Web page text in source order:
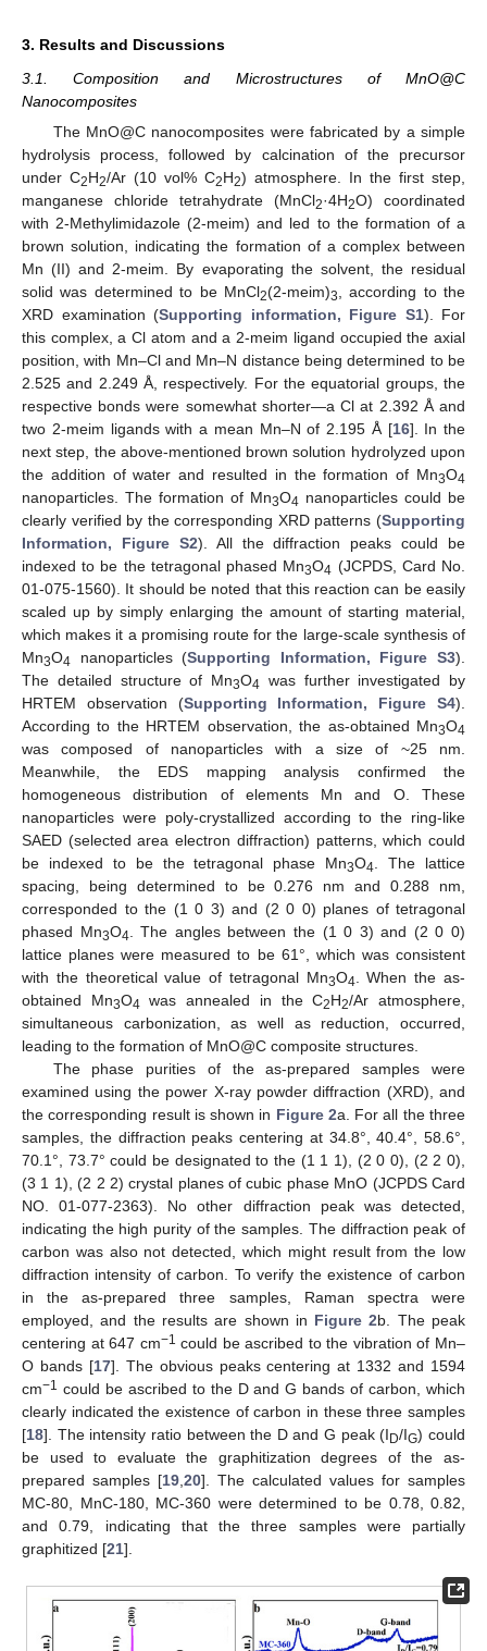
3. Results and Discussions
3.1. Composition and Microstructures of MnO@C
Nanocomposites
The MnO@C nanocomposites were fabricated by a simple
hydrolysis process, followed by calcination of the precursor
under C2H2/Ar (10 vol% C2H2) atmosphere. In the first step,
manganese chloride tetrahydrate (MnCl2·4H2O) coordinated
with 2-Methylimidazole (2-meim) and led to the formation of a
brown solution, indicating the formation of a complex between
Mn (II) and 2-meim. By evaporating the solvent, the residual
solid was determined to be MnCl2(2-meim)3, according to the
XRD examination (Supporting information, Figure S1). For
this complex, a Cl atom and a 2-meim ligand occupied the axial
position, with Mn–Cl and Mn–N distance being determined to be
2.525 and 2.249 Å, respectively. For the equatorial groups, the
respective bonds were somewhat shorter—a Cl at 2.392 Å and
two 2-meim ligands with a mean Mn–N of 2.195 Å [16]. In the
next step, the above-mentioned brown solution hydrolyzed upon
the addition of water and resulted in the formation of Mn3O4
nanoparticles. The formation of Mn3O4 nanoparticles could be
clearly verified by the corresponding XRD patterns (Supporting
Information, Figure S2). All the diffraction peaks could be
indexed to be the tetragonal phased Mn3O4 (JCPDS, Card No.
01-075-1560). It should be noted that this reaction can be easily
scaled up by simply enlarging the amount of starting material,
which makes it a promising route for the large-scale synthesis of
Mn3O4 nanoparticles (Supporting Information, Figure S3).
The detailed structure of Mn3O4 was further investigated by
HRTEM observation (Supporting Information, Figure S4).
According to the HRTEM observation, the as-obtained Mn3O4
was composed of nanoparticles with a size of ~25 nm.
Meanwhile, the EDS mapping analysis confirmed the
homogeneous distribution of elements Mn and O. These
nanoparticles were poly-crystallized according to the ring-like
SAED (selected area electron diffraction) patterns, which could
be indexed to be the tetragonal phase Mn3O4. The lattice
spacing, being determined to be 0.276 nm and 0.288 nm,
corresponded to the (1 0 3) and (2 0 0) planes of tetragonal
phased Mn3O4. The angles between the (1 0 3) and (2 0 0)
lattice planes were measured to be 61°, which was consistent
with the theoretical value of tetragonal Mn3O4. When the as-
obtained Mn3O4 was annealed in the C2H2/Ar atmosphere,
simultaneous carbonization, as well as reduction, occurred,
leading to the formation of MnO@C composite structures.
The phase purities of the as-prepared samples were
examined using the power X-ray powder diffraction (XRD), and
the corresponding result is shown in Figure 2a. For all the three
samples, the diffraction peaks centering at 34.8°, 40.4°, 58.6°,
70.1°, 73.7° could be designated to the (1 1 1), (2 0 0), (2 2 0),
(3 1 1), (2 2 2) crystal planes of cubic phase MnO (JCPDS Card
NO. 01-077-2363). No other diffraction peak was detected,
indicating the high purity of the samples. The diffraction peak of
carbon was also not detected, which might result from the low
diffraction intensity of carbon. To verify the existence of carbon
in the as-prepared three samples, Raman spectra were
employed, and the results are shown in Figure 2b. The peak
centering at 647 cm−1 could be ascribed to the vibration of Mn–
O bands [17]. The obvious peaks centering at 1332 and 1594
cm−1 could be ascribed to the D and G bands of carbon, which
clearly indicated the existence of carbon in these three samples
[18]. The intensity ratio between the D and G peak (I D/IG) could
be used to evaluate the graphitization degrees of the as-
prepared samples [19,20]. The calculated values for samples
MC-80, MnC-180, MC-360 were determined to be 0.78, 0.82,
and 0.79, indicating that the three samples were partially
graphitized [21].